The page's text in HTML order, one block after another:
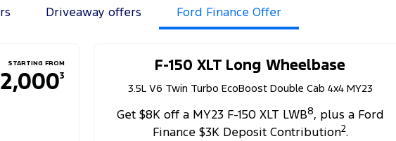
Driveaway offers Ford Finance Offer
STARTING FROM
3
F-150 XLT Long Wheelbase
3.5L V6 Twin Turbo EcoBoost Double Cab 4x4 MY23
Get $8K off a MY23 F-150 XLT LWB8, plus a Ford
Finance $3K Deposit Contribution2.